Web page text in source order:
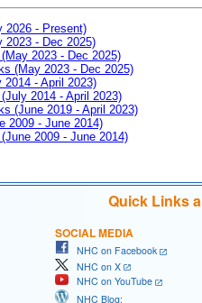
2026 - Present)
2023 - Dec 2025)
2023 - Dec 2025)
(May 2023 - Dec 2025)
- April 2023)
2014 - April 2023)
(June 2019 - April 2023)
2009 - June 2014)
2009 - June 2014)
Quick Links
SOCIAL MEDIA
NHC on Facebook
NHC on X
NHC on YouTube
NHC Blog: